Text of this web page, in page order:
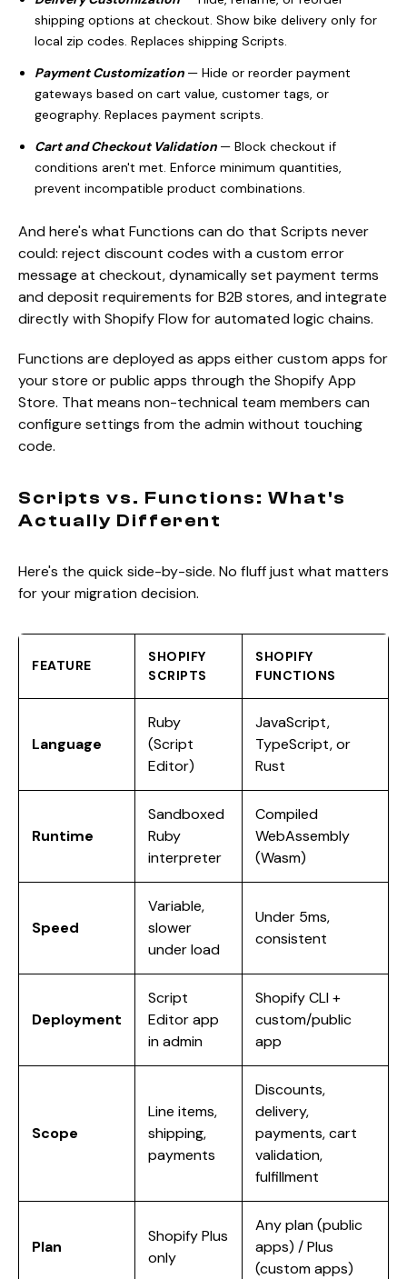
shipping options at checkout. Show bike delivery only for
local zip codes. Replaces shipping Scripts.
Payment Customization — Hide or reorder payment
gateways based on cart value, customer tags, or
geography. Replaces payment scripts.
Cart and Checkout Validation — Block checkout if
conditions aren't met. Enforce minimum quantities,
prevent incompatible product combinations.
And here's what Functions can do that Scripts never
could: reject discount codes with a custom error
message at checkout, dynamically set payment terms
and deposit requirements for B2B stores, and integrate
directly with Shopify Flow for automated logic chains.
Functions are deployed as apps either custom apps for
your store or public apps through the Shopify App
Store. That means non-technical team members can
configure settings from the admin without touching
code.
Scripts vs. Functions: What's
Actually Different
Here's the quick side-by-side. No fluff just what matters
for your migration decision.
FEATURE
SHOPIFY
SCRIPTS
SHOPIFY
FUNCTIONS
Language
Ruby
(Script
Editor)
JavaScript,
TypeScript, or
Rust
Runtime
Sandboxed
Ruby
interpreter
Compiled
WebAssembly
(Wasm)
Speed
Variable,
slower
under load
Under 5ms,
consistent
Deployment
Script
Editor app
in admin
Shopify CLI +
custom/public
app
Scope
Line items,
shipping,
payments
Discounts,
delivery,
payments, cart
validation,
fulfillment
Plan
Shopify Plus
only
Any plan (public
apps) / Plus
(custom apps)